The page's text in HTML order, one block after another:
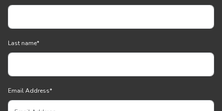
Last name*
Email Address*